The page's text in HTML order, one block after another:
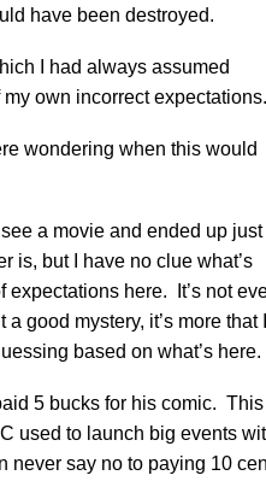
have been destroyed.
I had always assumed
own incorrect expectations.
wondering when this would
see a movie and ended up just
is, but I have no clue what’s
here. It’s not
good mystery, it’s more that I
based on what’s here.
5 bucks for his comic. This
used to launch big events
never say no to paying 10